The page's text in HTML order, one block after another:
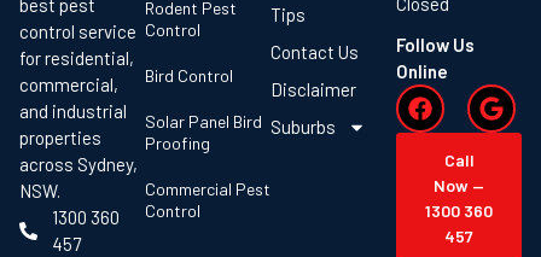
best pest
control service
for residential,
commercial,
and industrial
properties
across Sydney,
NSW.
1300 360
457
Rodent Pest
Control
Bird Control
Solar Panel Bird
Proofing
Commercial Pest
Control
Tips
Contact Us
Disclaimer
Suburbs
Follow Us
Online
Call
Now —
1300 360
457